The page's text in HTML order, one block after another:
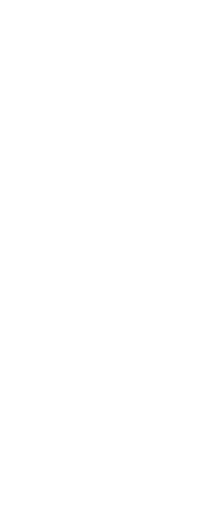
you visit a particular site.
We use traffic log
only use this information
Overall, cookies help us
computer or any
but you can usually
Our website may
website. Therefore, we
privacy statement. You
Controlling
You may choose to
whenever you are
if you have
We will not sell,
send you promotional
You may request details
on you please email us